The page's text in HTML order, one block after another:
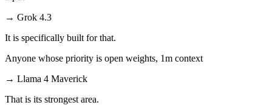
→ Grok 4.3
It is specifically built for that.
Anyone whose priority is open weights, 1m context
→ Llama 4 Maverick
That is its strongest area.